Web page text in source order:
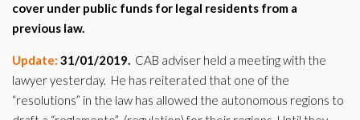
cover under public funds for legal residents from a
previous law.
Update: 31/01/2019. CAB adviser held a meeting with the
lawyer yesterday. He has reiterated that one of the
“resolutions” in the law has allowed the autonomous regions to